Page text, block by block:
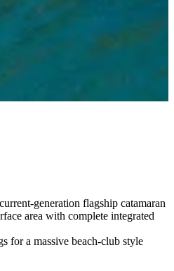
generation flagship catamaran
area with complete integrated
for a massive beach-club style